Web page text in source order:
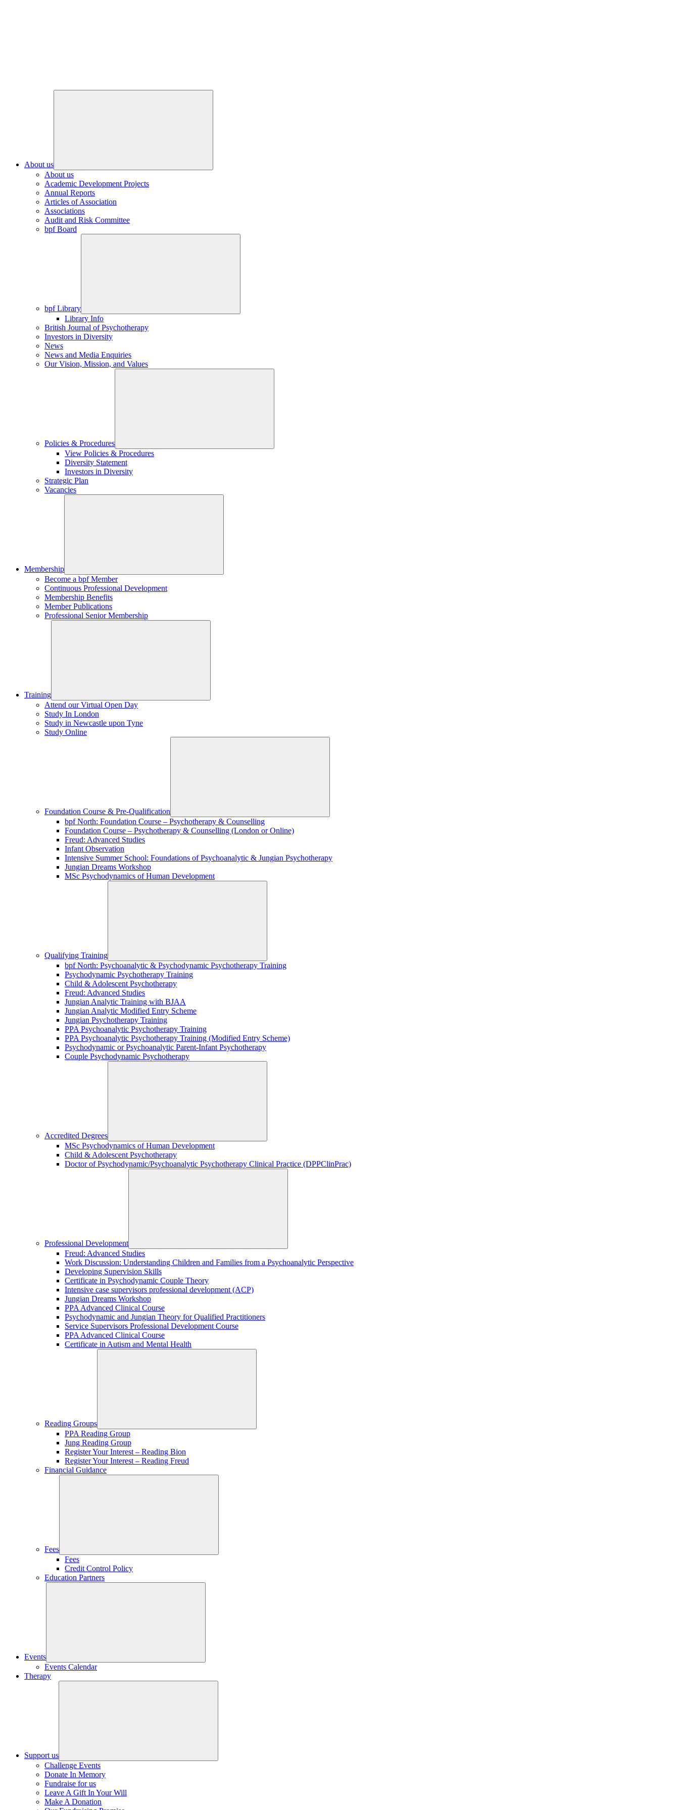
About us
About us
Academic Development Projects
Annual Reports
Articles of Association
Associations
Audit and Risk Committee
bpf Board
bpf Library
Library Info
British Journal of Psychotherapy
Investors in Diversity
News
News and Media Enquiries
Our Vision, Mission, and Values
Policies & Procedures
View Policies & Procedures
Diversity Statement
Investors in Diversity
Strategic Plan
Vacancies
Membership
Become a bpf Member
Continuous Professional Development
Membership Benefits
Member Publications
Professional Senior Membership
Training
Attend our Virtual Open Day
Study In London
Study in Newcastle upon Tyne
Study Online
Foundation Course & Pre-Qualification
bpf North: Foundation Course – Psychotherapy & Counselling
Foundation Course – Psychotherapy & Counselling (London or Online)
Freud: Advanced Studies
Infant Observation
Intensive Summer School: Foundations of Psychoanalytic & Jungian Psychotherapy
Jungian Dreams Workshop
MSc Psychodynamics of Human Development
Qualifying Training
bpf North: Psychoanalytic & Psychodynamic Psychotherapy Training
Psychodynamic Psychotherapy Training
Child & Adolescent Psychotherapy
Freud: Advanced Studies
Jungian Analytic Training with BJAA
Jungian Analytic Modified Entry Scheme
Jungian Psychotherapy Training
PPA Psychoanalytic Psychotherapy Training
PPA Psychoanalytic Psychotherapy Training (Modified Entry Scheme)
Psychodynamic or Psychoanalytic Parent-Infant Psychotherapy
Couple Psychodynamic Psychotherapy
Accredited Degrees
MSc Psychodynamics of Human Development
Child & Adolescent Psychotherapy
Doctor of Psychodynamic/Psychoanalytic Psychotherapy Clinical Practice (DPPClinPrac)
Professional Development
Freud: Advanced Studies
Work Discussion: Understanding Children and Families from a Psychoanalytic Perspective
Developing Supervision Skills
Certificate in Psychodynamic Couple Theory
Intensive case supervisors professional development (ACP)
Jungian Dreams Workshop
PPA Advanced Clinical Course
Psychodynamic and Jungian Theory for Qualified Practitioners
Service Supervisors Professional Development Course
PPA Advanced Clinical Course
Certificate in Autism and Mental Health
Reading Groups
PPA Reading Group
Jung Reading Group
Register Your Interest – Reading Bion
Register Your Interest – Reading Freud
Financial Guidance
Fees
Fees
Credit Control Policy
Education Partners
Events
Events Calendar
Therapy
Support us
Challenge Events
Donate In Memory
Fundraise for us
Leave A Gift In Your Will
Make A Donation